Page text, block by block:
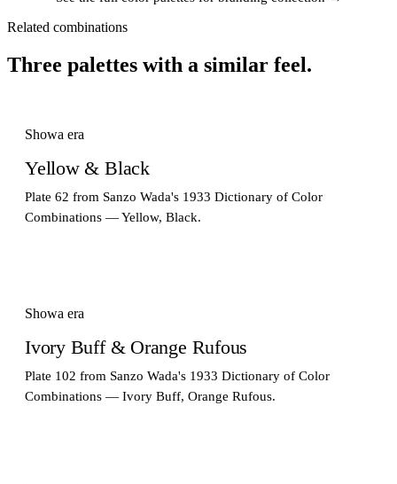
Related combinations
Three palettes with a similar feel.
Showa era
Yellow & Black
Plate 62 from Sanzo Wada's 1933 Dictionary of Color
Combinations — Yellow, Black.
Showa era
Ivory Buff & Orange Rufous
Plate 102 from Sanzo Wada's 1933 Dictionary of Color
Combinations — Ivory Buff, Orange Rufous.